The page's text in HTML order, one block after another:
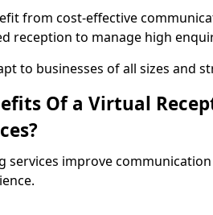
from cost-effective
reception to manage high
to businesses of all sizes and
Of a Virtual
services improve